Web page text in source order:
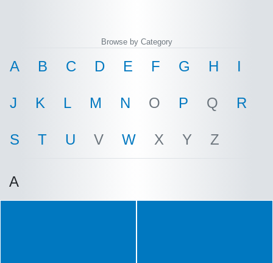
Browse by Category
A B C D E F G H I
J K L M N O P Q R
S T U V W X Y Z
A